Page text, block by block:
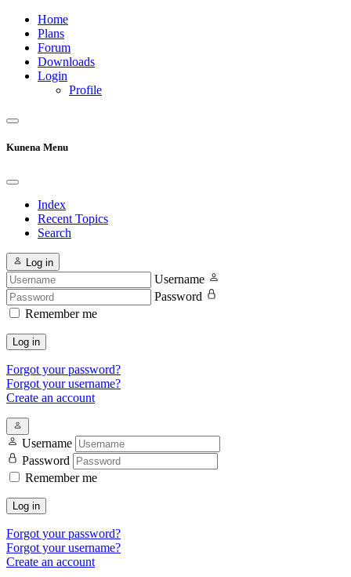
Home
Plans
Forum
Downloads
Login
Profile
Kunena Menu
Index
Recent Topics
Search
Log in
Username
Password
Remember me
Log in
Forgot your password?
Forgot your username?
Create an account
Username
Password
Remember me
Log in
Forgot your password?
Forgot your username?
Create an account